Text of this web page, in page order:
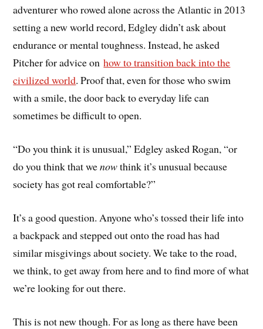
adventurer who rowed alone across the Atlantic in 2013
setting a new world record, Edgley didn’t ask about
endurance or mental toughness. Instead, he asked
Pitcher for advice onhow to transition back into the
civilized world. Proof that, even for those who swim
with a smile, the door back to everyday life can
sometimes be difficult to open.
“Do you think it is unusual,” Edgley asked Rogan, “or
do you think that wenowthink it’s unusual because
society has got real comfortable?”
It’s a good question. Anyone who’s tossed their life into
a backpack and stepped out onto the road has had
similar misgivings about society. We take to the road,
we think, to get away from here and to find more of what
we’re looking for out there.
This is not new though. For as long as there have been